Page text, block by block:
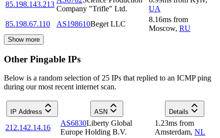
85.198.143.213
Company "Trifle" Ltd.
UA
85.198.67.110
AS198610Beget LLC
8.16ms from
Moscow, RU
Show more
Other Pingable IPs
Below is a random selection of 25 IPs that replied to an ICMP ping
during our most recent internet scan.
IP Address ASN Details
212.142.14.16
AS6830Liberty Global
Europe Holding B.V.
1.23ms from
Amsterdam, NL